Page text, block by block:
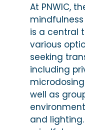
At PNWIC,
is a central
various
seeking
including
well as
and